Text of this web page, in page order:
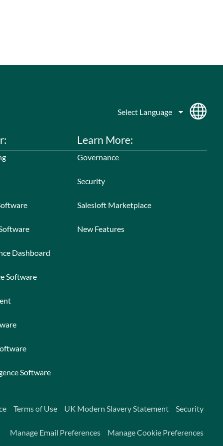
Dashboard
Software
Software
Learn More:
Governance
Security
Salesloft Marketplace
New Features
Terms of Use UK Modern Slavery Statement Security
Manage Email Preferences Manage Cookie Preferences